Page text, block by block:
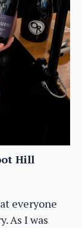
Hill
everyone
As I was